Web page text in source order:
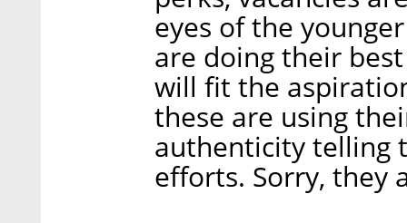
eyes of the
are doing their
will fit the
these are using
authenticity telling
efforts. Sorry, they